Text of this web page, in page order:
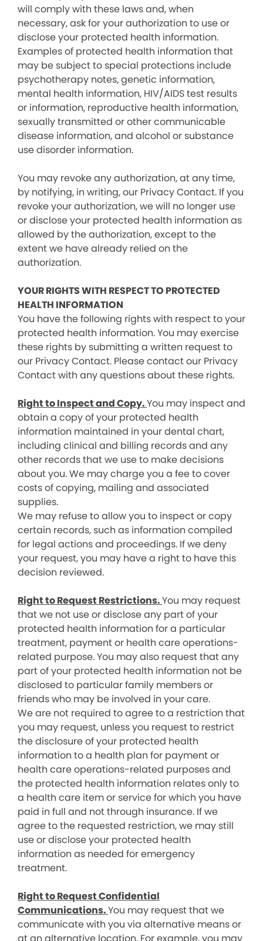
will comply with these laws and, when
necessary, ask for your authorization to use or
disclose your protected health information.
Examples of protected health information that
may be subject to special protections include
psychotherapy notes, genetic information,
mental health information, HIV/AIDS test results
or information, reproductive health information,
sexually transmitted or other communicable
disease information, and alcohol or substance
use disorder information.
You may revoke any authorization, at any time,
by notifying, in writing, our Privacy Contact. If you
revoke your authorization, we will no longer use
or disclose your protected health information as
allowed by the authorization, except to the
extent we have already relied on the
authorization.
YOUR RIGHTS WITH RESPECT TO PROTECTED
HEALTH INFORMATION
You have the following rights with respect to your
protected health information. You may exercise
these rights by submitting a written request to
our Privacy Contact. Please contact our Privacy
Contact with any questions about these rights.
Right to Inspect and Copy.You may inspect and
obtain a copy of your protected health
information maintained in your dental chart,
including clinical and billing records and any
other records that we use to make decisions
about you. We may charge you a fee to cover
costs of copying, mailing and associated
supplies.
We may refuse to allow you to inspect or copy
certain records, such as information compiled
for legal actions and proceedings. If we deny
your request, you may have a right to have this
decision reviewed.
Right to Request Restrictions.You may request
that we not use or disclose any part of your
protected health information for a particular
treatment, payment or health care operations-
related purpose. You may also request that any
part of your protected health information not be
disclosed to particular family members or
friends who may be involved in your care.
We are not required to agree to a restriction that
you may request, unless you request to restrict
the disclosure of your protected health
information to a health plan for payment or
health care operations-related purposes and
the protected health information relates only to
a health care item or service for which you have
paid in full and not through insurance. If we
agree to the requested restriction, we may still
use or disclose your protected health
information as needed for emergency
treatment.
Right to Request Confidential
Communications.You may request that we
communicate with you via alternative means or